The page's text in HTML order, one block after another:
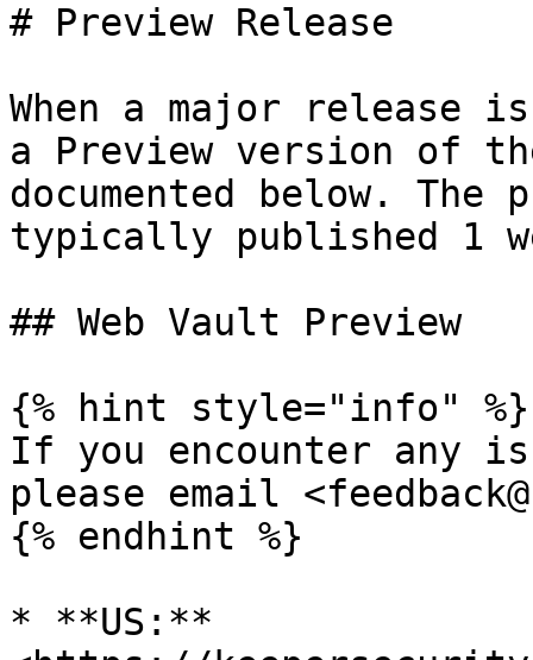
# Preview Release
When a major release
a Preview version of
documented below.
typically published 1
## Web Vault Preview
{% hint style="info" %}
If you encounter any
please email
{% endhint %}
* **US:**